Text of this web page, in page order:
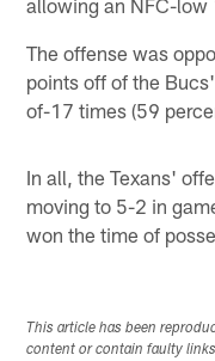
allowing an NFC-low
The offense was
points off of the
of-17 times (59
In all, the Texans'
moving to 5-2 in
won the time of
This article has been
content or contain faulty